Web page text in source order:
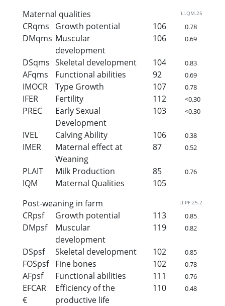
Maternal qualities LI.QM.25
CRqms Growth potential 106 0.78
DMqms Muscular
development
106 0.69
DSqms Skeletal development 104 0.83
AFqms Functional abilities 92 0.69
IMOCR Type Growth 107 0.78
IFER Fertility 112 <0.30
PREC
Early Sexual
Development
103 <0.30
IVEL Calving Ability 106 0.38
IMER
Maternal effect at
Weaning
87 0.52
PLAIT Milk Production 85 0.76
IQM Maternal Qualities
105
Post-weaning in farm
LI.PF.25.2
CRpsf Growth potential 113 0.85
DMpsf
Muscular
development
119 0.82
DSpsf Skeletal development 102 0.85
FOSpsf Fine bones 102 0.78
AFpsf Functional abilities 111 0.76
EFCAR
€
Efficiency of the
productive life
110 0.48